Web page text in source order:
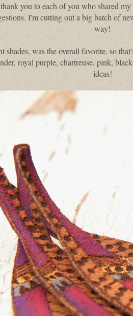
you to each of you who shared
I'm cutting out a big batch of
way!
shades, was the overall favorite, so
royal purple, chartreuse, pink,
ideas!